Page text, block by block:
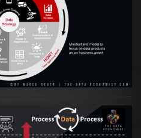
VIEW